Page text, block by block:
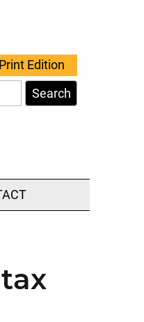
Edition
Search